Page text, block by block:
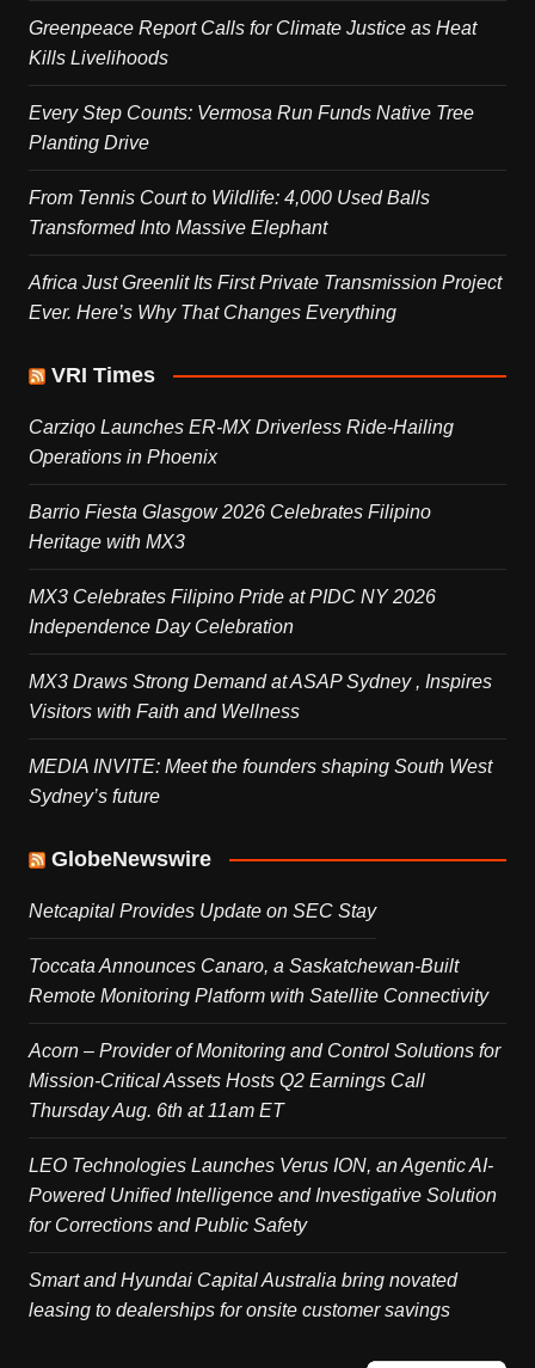
Greenpeace Report Calls for Climate Justice as Heat
Kills Livelihoods
Every Step Counts: Vermosa Run Funds Native Tree
Planting Drive
From Tennis Court to Wildlife: 4,000 Used Balls
Transformed Into Massive Elephant
Africa Just Greenlit Its First Private Transmission Project
Ever. Here’s Why That Changes Everything
VRI Times
Carziqo Launches ER-MX Driverless Ride-Hailing
Operations in Phoenix
Barrio Fiesta Glasgow 2026 Celebrates Filipino
Heritage with MX3
MX3 Celebrates Filipino Pride at PIDC NY 2026
Independence Day Celebration
MX3 Draws Strong Demand at ASAP Sydney , Inspires
Visitors with Faith and Wellness
MEDIA INVITE: Meet the founders shaping South West
Sydney’s future
GlobeNewswire
Netcapital Provides Update on SEC Stay
Toccata Announces Canaro, a Saskatchewan-Built
Remote Monitoring Platform with Satellite Connectivity
Acorn – Provider of Monitoring and Control Solutions for
Mission-Critical Assets Hosts Q2 Earnings Call
Thursday Aug. 6th at 11am ET
LEO Technologies Launches Verus ION, an Agentic AI-
Powered Unified Intelligence and Investigative Solution
for Corrections and Public Safety
Smart and Hyundai Capital Australia bring novated
leasing to dealerships for onsite customer savings